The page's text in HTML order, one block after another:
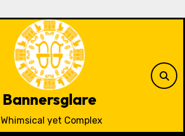
Bannersglare
Whimsical yet Complex